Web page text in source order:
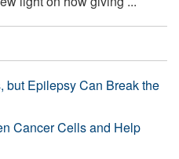
but Epilepsy Can Break the
Cancer Cells and Help